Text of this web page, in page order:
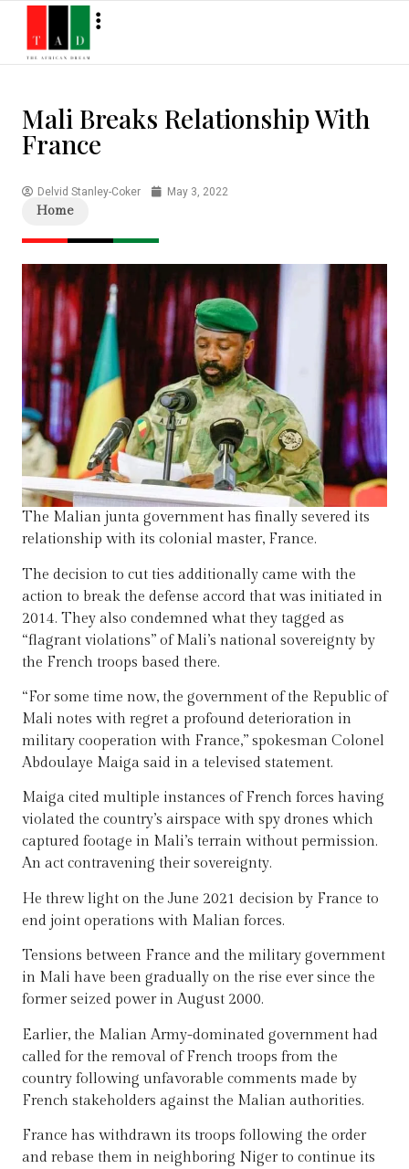
Mali Breaks Relationship With
France
Delvid Stanley-Coker May 3, 2022
Home
The Malian junta government has finally severed its
relationship with its colonial master, France.
The decision to cut ties additionally came with the
action to break the defense accord that was initiated in
2014. They also condemned what they tagged as
“flagrant violations” of Mali’s national sovereignty by
the French troops based there.
“For some time now, the government of the Republic of
Mali notes with regret a profound deterioration in
military cooperation with France,” spokesman Colonel
Abdoulaye Maiga said in a televised statement.
Maiga cited multiple instances of French forces having
violated the country’s airspace with spy drones which
captured footage in Mali’s terrain without permission.
An act contravening their sovereignty.
He threw light on the June 2021 decision by France to
end joint operations with Malian forces.
Tensions between France and the military government
in Mali have been gradually on the rise ever since the
former seized power in August 2000.
Earlier, the Malian Army-dominated government had
called for the removal of French troops from the
country following unfavorable comments made by
French stakeholders against the Malian authorities.
France has withdrawn its troops following the order
and rebase them in neighboring Niger to continue its